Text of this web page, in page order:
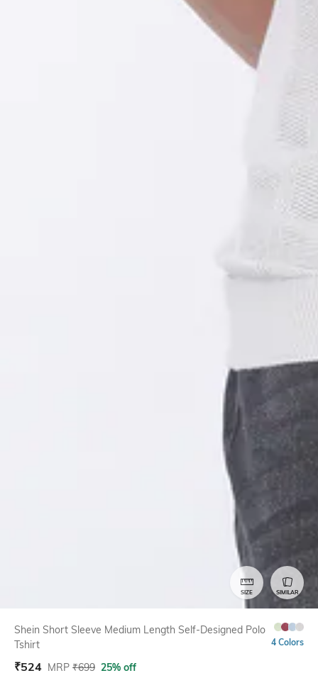
SIZE SIMILAR
Shein Short Sleeve Medium Length Self-Designed Polo
Tshirt
4 Colors
₹524 MRP ₹699 25% off